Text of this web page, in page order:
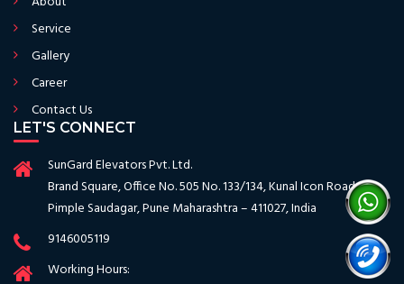
Service
Gallery
Career
Contact Us
LET'S CONNECT
SunGard Elevators Pvt. Ltd.
Brand Square, Office No. 505 No. 133/134, Kunal Icon Road
Pimple Saudagar, Pune Maharashtra – 411027, India
9146005119
Working Hours: